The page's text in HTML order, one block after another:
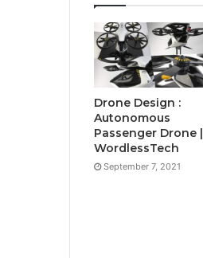
Drone Design :
Autonomous
Passenger Drone |
WordlessTech
September 7, 2021